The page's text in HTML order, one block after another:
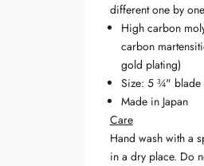
different one by
High carbon
carbon
gold plating)
Size: 5 ¾" blade
Made in Japan
Care
Hand wash with a
in a dry place. Do